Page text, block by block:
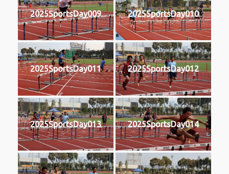
2025SportsDay009 2025SportsDay010
2025SportsDay011 2025SportsDay012
2025SportsDay013 2025SportsDay014